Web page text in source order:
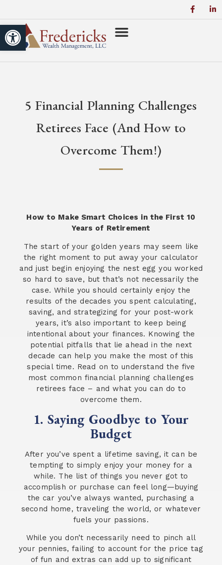
Open toolbar
5 Financial Planning Challenges
Retirees Face (And How to
Overcome Them!)
How to Make Smart Choices in the First 10
Years of Retirement
The start of your golden years may seem like
the right moment to put away your calculator
and just begin enjoying the nest egg you worked
so hard to save, but that’s not necessarily the
case. While you should certainly enjoy the
results of the decades you spent calculating,
saving, and strategizing for your post-work
years, it’s also important to keep being
intentional about your finances. Knowing the
potential pitfalls that lie ahead in the next
decade can help you make the most of this
special time. Read on to understand the five
most common financial planning challenges
retirees face – and what you can do to
overcome them.
1. Saying Goodbye to Your
Budget
After you’ve spent a lifetime saving, it can be
tempting to simply enjoy your money for a
while. The list of things you never got to
accomplish or purchase can feel long—buying
the car you’ve always wanted, purchasing a
second home, traveling the world, or whatever
fuels your passions.
While you don’t necessarily need to pinch all
your pennies, failing to account for the price tag
of fun and extras can add up to significant